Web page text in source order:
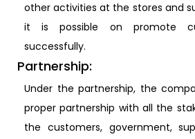
other activities at the stores and
it is possible on promote
successfully.
Partnership:
Under the partnership, the
proper partnership with all the
the customers, government,